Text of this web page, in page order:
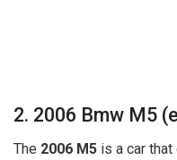
2. 2006 Bmw M5
The 2006 M5 is a car